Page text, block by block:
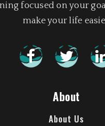
focused on your
make your life
About
About Us